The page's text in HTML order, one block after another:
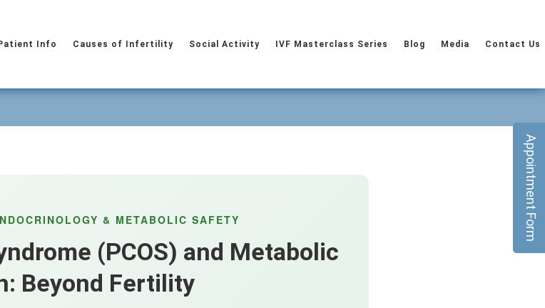
Info Causes of Infertility Social Activity IVF Masterclass Series Blog Media Contact Us
Appointment Form
& METABOLIC SAFETY
(PCOS) and Metabolic
Beyond Fertility